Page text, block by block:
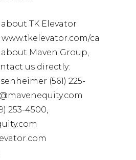
TK Elevator
ca
Maven Group,
us directly:
(561) 225-
253-4500,